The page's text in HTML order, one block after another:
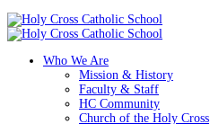
Who We Are
Mission & History
Faculty & Staff
HC Community
Church of the Holy Cross